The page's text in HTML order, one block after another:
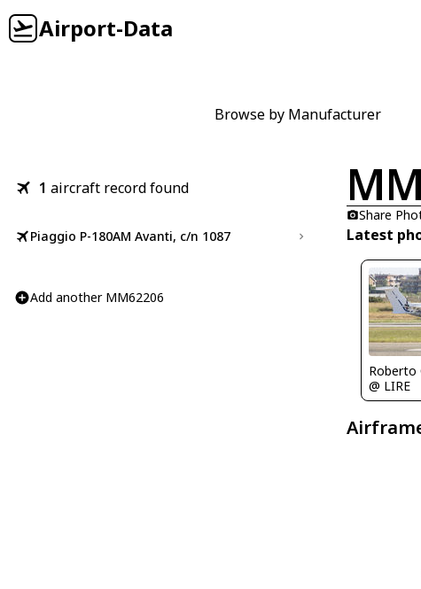
Airport-Data
Browse by Manufacturer
1 aircraft record found
Piaggio P-180AM Avanti, c/n 1087
Add another MM62206
Share
Latest
Roberto
@ LIRE